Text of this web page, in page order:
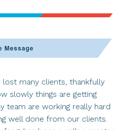
many clients, thankfully
slowly things are getting
team are working really hard
well done from our clients.